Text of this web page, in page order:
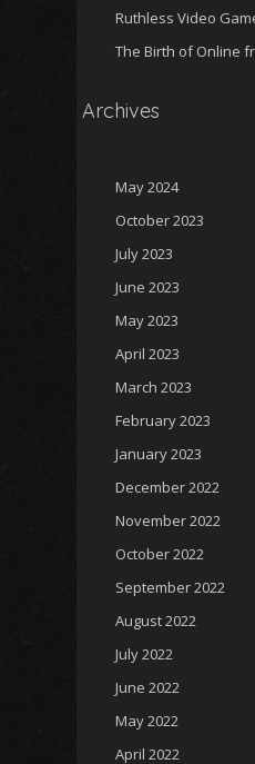
Ruthless Video
The Birth of Online
Archives
May 2024
October 2023
July 2023
June 2023
May 2023
April 2023
March 2023
February 2023
January 2023
December 2022
November 2022
October 2022
September 2022
August 2022
July 2022
June 2022
May 2022
April 2022